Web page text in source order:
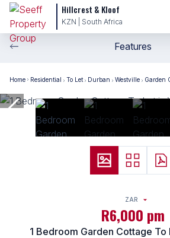
Hillcrest & Kloof
KZN | South Africa
Features
Home Residential To Let Durban Westville Garden
ZAR
R6,000 pm
1 Bedroom Garden Cottage To